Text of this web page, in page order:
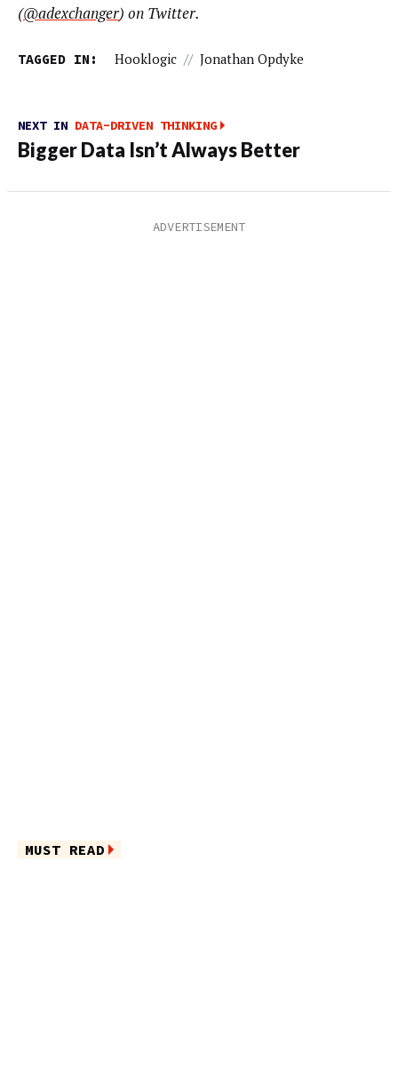
(@adexchanger) on Twitter.
TAGGED IN: Hooklogic // Jonathan Opdyke
NEXT IN DATA-DRIVEN THINKING
Bigger Data Isn’t Always Better
MUST READ